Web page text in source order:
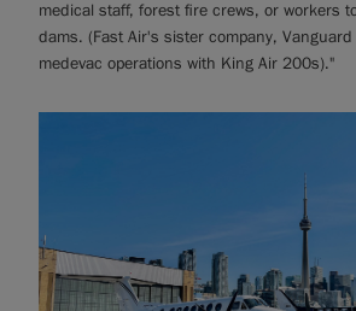
medical staff, forest fire crews, or workers
dams. (Fast Air's sister company,
medevac operations with King Air 200s)."